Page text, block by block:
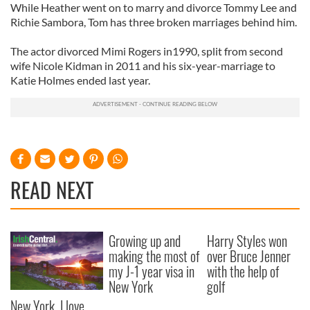
While Heather went on to marry and divorce Tommy Lee and
Richie Sambora, Tom has three broken marriages behind him.
The actor divorced Mimi Rogers in1990, split from second
wife Nicole Kidman in 2011 and his six-year-marriage to
Katie Holmes ended last year.
READ NEXT
New York, I love
Growing up and
making the most of
my J-1 year visa in
New York
Harry Styles won
over Bruce Jenner
with the help of
golf